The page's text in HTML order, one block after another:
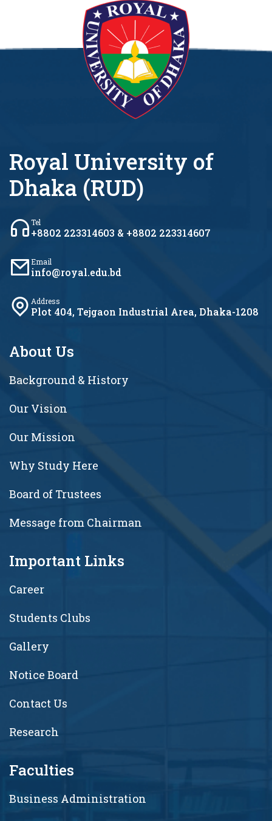
Royal University of
Dhaka (RUD)
Tel
+8802 223314603 & +8802 223314607
Email
info@royal.edu.bd
Address
Plot 404, Tejgaon Industrial Area, Dhaka-1208
About Us
Background & History
Our Vision
Our Mission
Why Study Here
Board of Trustees
Message from Chairman
Important Links
Career
Students Clubs
Gallery
Notice Board
Contact Us
Research
Faculties
Business Administration